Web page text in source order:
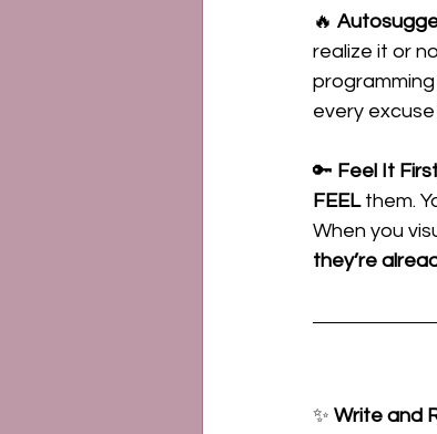
🔥
realize it or
every
🔑 Feel It
FEEL them.
When you
they’re
✨ Write and